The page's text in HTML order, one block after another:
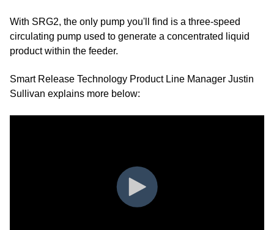
With SRG2, the only pump you'll find is a three-speed
circulating pump used to generate a concentrated liquid
product within the feeder.
Smart Release Technology Product Line Manager Justin
Sullivan explains more below: